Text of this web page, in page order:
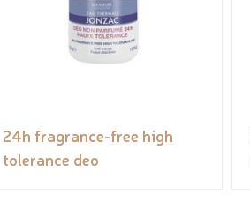
24h fragrance-free high
tolerance deo